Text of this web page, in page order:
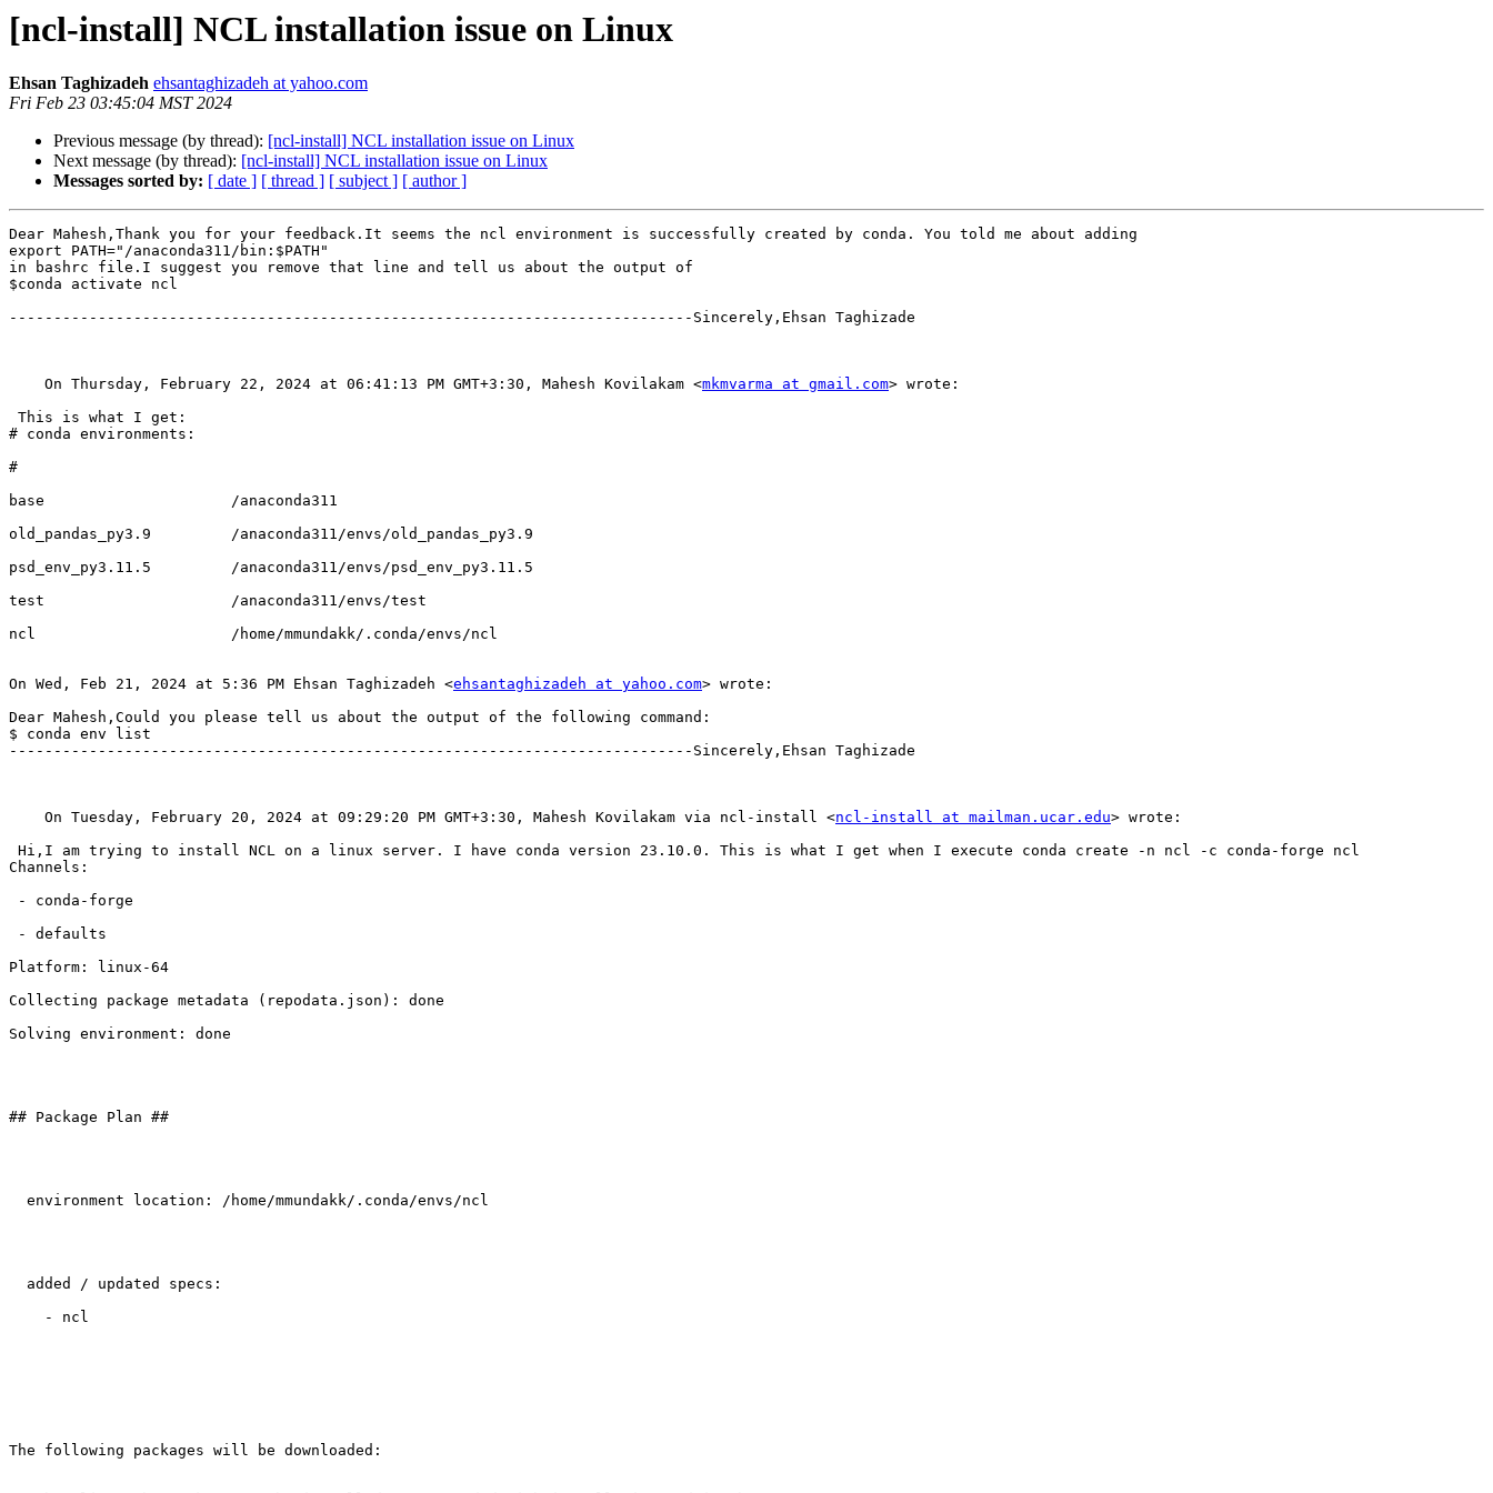
[ncl-install] NCL installation issue on Linux
Ehsan Taghizadeh ehsantaghizadeh at yahoo.com
Fri Feb 23 03:45:04 MST 2024
Previous message (by thread): [ncl-install] NCL installation issue on Linux
Next message (by thread): [ncl-install] NCL installation issue on Linux
Messages sorted by: [ date ] [ thread ] [ subject ] [ author ]
Dear Mahesh,Thank you for your feedback.It seems the ncl environment is successfully created by conda. You told me about adding
export PATH="/anaconda311/bin:$PATH"
in bashrc file.I suggest you remove that line and tell us about the output of
$conda activate ncl
-----------------------------------------------------------------------------Sincerely,Ehsan Taghizade
    On Thursday, February 22, 2024 at 06:41:13 PM GMT+3:30, Mahesh Kovilakam <
mkmvarma at gmail.com> wrote:
# conda environments:
#
base                     /anaconda311
old_pandas_py3.9         /anaconda311/envs/old_pandas_py3.9
psd_env_py3.11.5         /anaconda311/envs/psd_env_py3.11.5
test                     /anaconda311/envs/test
ncl                      /home/mmundakk/.conda/envs/ncl
On Wed, Feb 21, 2024 at 5:36 PM Ehsan Taghizadeh <ehsantaghizadeh at yahoo.com> wrote:
Dear Mahesh,Could you please tell us about the output of the following command:
$ conda env list
-----------------------------------------------------------------------------Sincerely,Ehsan Taghizade
    On Tuesday, February 20, 2024 at 09:29:20 PM GMT+3:30, Mahesh Kovilakam via ncl-install <
ncl-install at mailman.ucar.edu> wrote:
Channels:
- conda-forge
- defaults
Platform: linux-64
Collecting package metadata (repodata.json): done
Solving environment: done
## Package Plan ##
environment location: /home/mmundakk/.conda/envs/ncl
added / updated specs:
- ncl
The following packages will be downloaded: